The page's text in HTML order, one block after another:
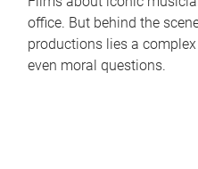
office. But behind the
productions lies a
even moral questions.